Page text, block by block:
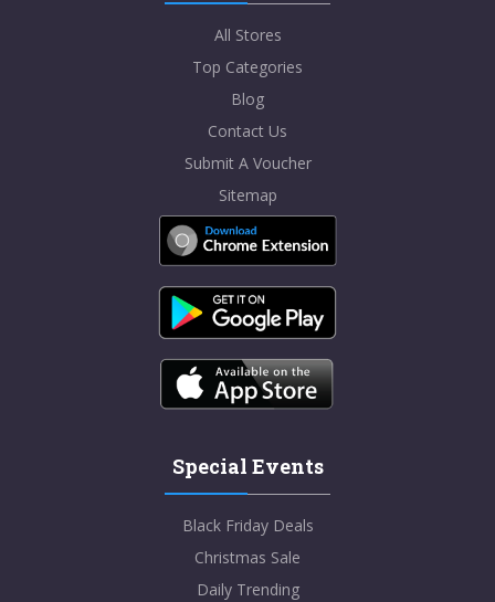
All Stores
Top Categories
Blog
Contact Us
Submit A Voucher
Sitemap
Special Events
Black Friday Deals
Christmas Sale
Daily Trending